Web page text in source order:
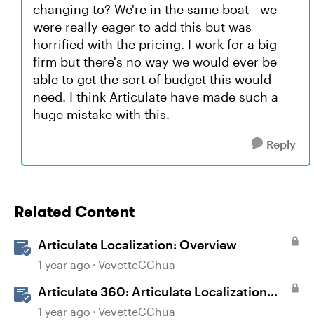
changing to? We're in the same boat - we
were really eager to add this but was
horrified with the pricing. I work for a big
firm but there's no way we would ever be
able to get the sort of budget this would
need. I think Articulate have made such a
huge mistake with this.
Reply
Related Content
Articulate Localization: Overview
1 year ago VevetteCChua
Articulate 360: Articulate Localization
User Guide
1 year ago VevetteCChua